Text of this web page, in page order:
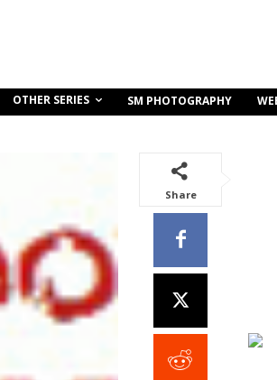
OTHER SERIES SM PHOTOGRAPHY
Share